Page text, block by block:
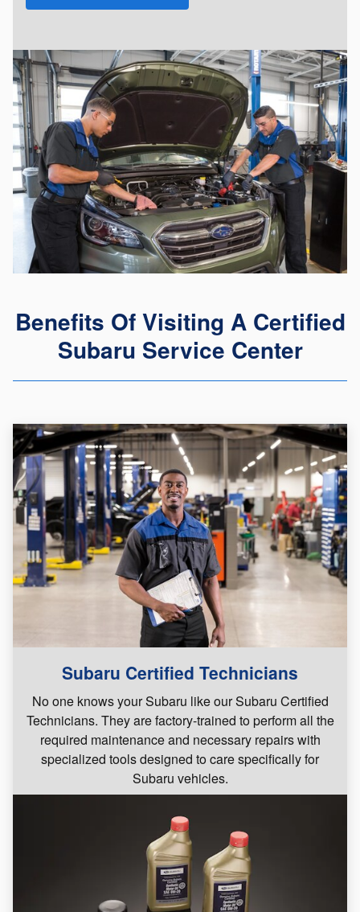
Benefits Of Visiting A Certified
Subaru Service Center
Subaru Certified Technicians
No one knows your Subaru like our Subaru Certified
Technicians. They are factory-trained to perform all the
required maintenance and necessary repairs with
specialized tools designed to care specifically for
Subaru vehicles.